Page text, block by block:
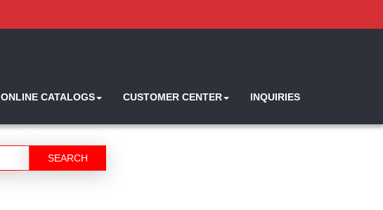
ONLINE CATALOGS CUSTOMER CENTER INQUIRIES
SEARCH